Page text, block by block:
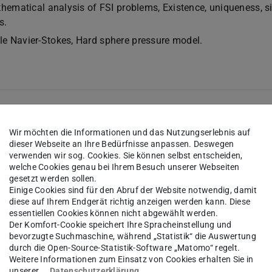
analysis of FSI problems, Existence, uniqueness,
Navier-Stokes, Hard sphere pressure model.
system with mixed boundary conditions, M.
266 (2019), no. 7, 4268–4304.
DOI
a Boussinesq flow, A. Roy and T. Takahashi,
9, Issue 4, 793–836.
Burgers-particle system with particle supported
Wir möchten die Informationen und das Nutzungserlebnis auf
dieser Webseite an Ihre Bedürfnisse anpassen. Deswegen
verwenden wir sog. Cookies. Sie können selbst entscheiden,
welche Cookies genau bei Ihrem Besuch unserer Webseiten
gesetzt werden sollen.
Einige Cookies sind für den Abruf der Website notwendig, damit
diese auf Ihrem Endgerät richtig anzeigen werden kann. Diese
essentiellen Cookies können nicht abgewählt werden.
Der Komfort-Cookie speichert Ihre Spracheinstellung und
bevorzugte Suchmaschine, während „Statistik“ die Auswertung
durch die Open-Source-Statistik-Software „Matomo“ regelt.
Weitere Informationen zum Einsatz von Cookies erhalten Sie in